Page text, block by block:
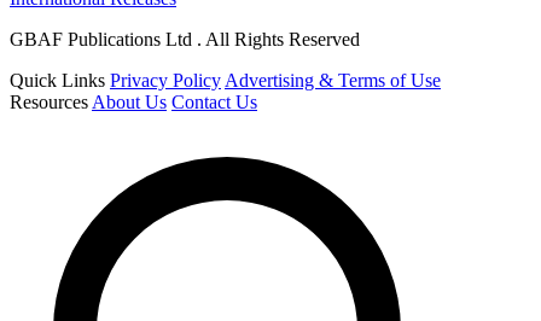
GBAF Publications Ltd . All Rights Reserved
Quick Links Privacy Policy Advertising & Terms of Use
Resources About Us Contact Us